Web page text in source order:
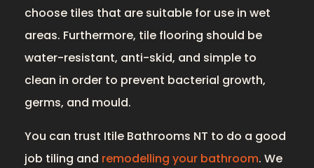
choose tiles that are suitable for use in wet
areas. Furthermore, tile flooring should be
water-resistant, anti-skid, and simple to
clean in order to prevent bacterial growth,
germs, and mould.
You can trust Itile Bathrooms NT to do a good
job tiling and remodelling your bathroom. We